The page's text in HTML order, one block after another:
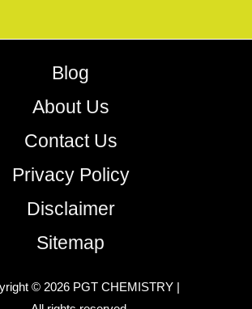
Blog
About Us
Contact Us
Privacy Policy
Disclaimer
Sitemap
© 2026 PGT CHEMISTRY |